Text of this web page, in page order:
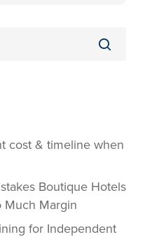
cost & timeline when
Boutique Hotels
Much Margin
for Independent